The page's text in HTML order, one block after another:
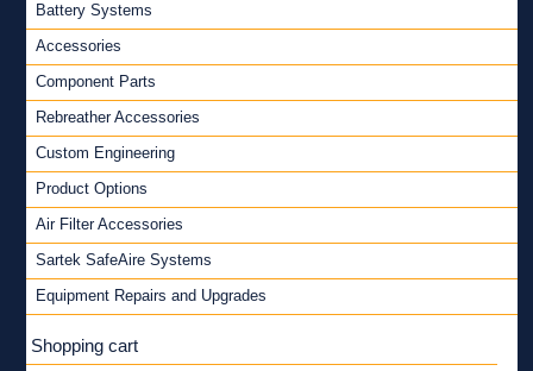
Battery Systems
Accessories
Component Parts
Rebreather Accessories
Custom Engineering
Product Options
Air Filter Accessories
Sartek SafeAire Systems
Equipment Repairs and Upgrades
Shopping cart